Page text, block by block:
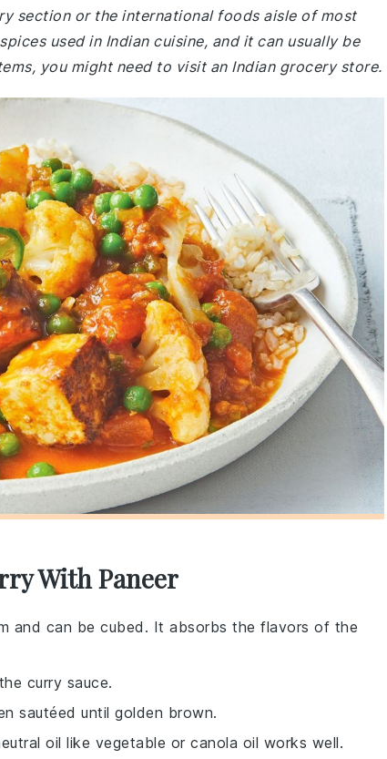
section or the international foods aisle of most
used in Indian cuisine, and it can usually be
you might need to visit an Indian grocery store.
With Paneer
and can be cubed. It absorbs the flavors of the
curry sauce.
sautéed until golden brown.
oil like vegetable or canola oil works well.